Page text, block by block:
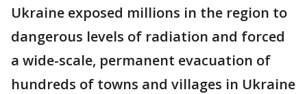
Ukraine exposed millions in the region to
dangerous levels of radiation and forced
a wide-scale, permanent evacuation of
hundreds of towns and villages in Ukraine